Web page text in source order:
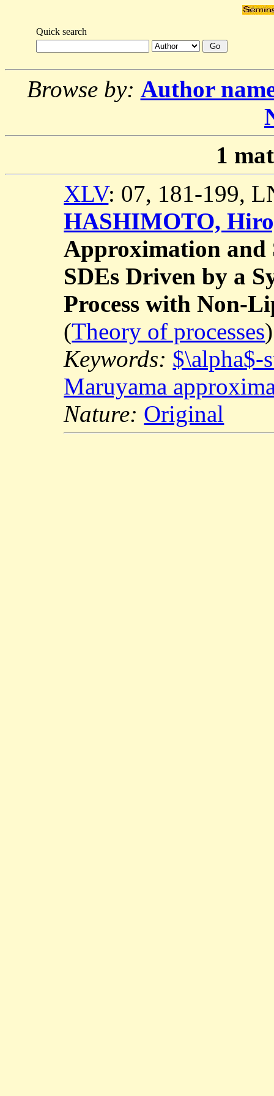
Quick search
Browse by: Author
1
XLV: 07, 181-199,
HASHIMOTO,
Approximation and
SDEs Driven by a
Process with Non-
(Theory of processes)
Keywords: $\alpha$-
Maruyama
Nature: Original